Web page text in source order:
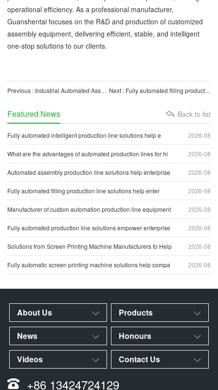
operational efficiency. As a professional manufacturer,
Guanshentai focuses on the R&D and production of customized
assembly equipment, delivering efficient, stable, and intelligent
one-stop solutions to our clients.
Previous : Industrial Automated Assembly Equipment Solutions to Drive Manufacturing Upgrades Next : Fully automated filling production lines help enterprises achieve efficient, intelligent production
Back to list
Featured News
2026-08
Fully automated intelligent production line solutions help e
2026-08
What are the advantages of automated production lines for hi
2026-08
Automated assembly production line solutions help enterprise
2026-08
Fully automated filling production line solutions help enter
2026-08
Manufacturer of custom automation production line equipment
2026-08
Fully automated production line solutions empower enterprise
2026-08
Solutions from Screen Printing Machine Manufacturers to Help
2026-08
Fully automatic screen printing machine solutions help compa
About Us Products
News Honours
Videos Contact Us
+86 13424724129